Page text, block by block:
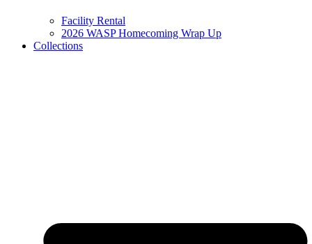
Facility Rental
2026 WASP Homecoming Wrap Up
Collections